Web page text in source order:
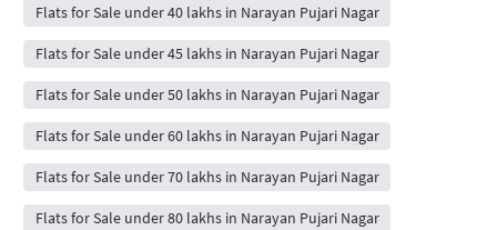
Flats for Sale under 40 lakhs in Narayan Pujari Nagar
Flats for Sale under 45 lakhs in Narayan Pujari Nagar
Flats for Sale under 50 lakhs in Narayan Pujari Nagar
Flats for Sale under 60 lakhs in Narayan Pujari Nagar
Flats for Sale under 70 lakhs in Narayan Pujari Nagar
Flats for Sale under 80 lakhs in Narayan Pujari Nagar